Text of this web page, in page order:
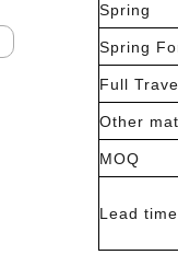
Spring
Spring
Full
Other
MOQ
Lead time